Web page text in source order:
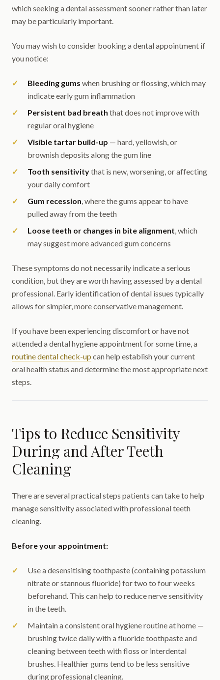
which seeking a dental assessment sooner rather than later
may be particularly important.
You may wish to consider booking a dental appointment if
you notice:
Bleeding gums when brushing or flossing, which may
indicate early gum inflammation
Persistent bad breath that does not improve with
regular oral hygiene
Visible tartar build-up — hard, yellowish, or
brownish deposits along the gum line
Tooth sensitivitythat is new, worsening, or affecting
your daily comfort
Gum recession, where the gums appear to have
pulled away from the teeth
Loose teeth or changes in bite alignment, which
may suggest more advanced gum concerns
These symptoms do not necessarily indicate a serious
condition, but they are worth having assessed by a dental
professional. Early identification of dental issues typically
allows for simpler, more conservative management.
If you have been experiencing discomfort or have not
attended a dental hygiene appointment for some time, a
routine dental check-up can help establish your current
oral health status and determine the most appropriate next
steps.
Tips to Reduce Sensitivity
During and After Teeth
Cleaning
There are several practical steps patients can take to help
manage sensitivity associated with professional teeth
cleaning.
Before your appointment:
Use a desensitising toothpaste (containing potassium
nitrate or stannous fluoride) for two to four weeks
beforehand. This can help to reduce nerve sensitivity
in the teeth.
Maintain a consistent oral hygiene routine at home —
brushing twice daily with a fluoride toothpaste and
cleaning between teeth with floss or interdental
brushes. Healthier gums tend to be less sensitive
during professional cleaning.